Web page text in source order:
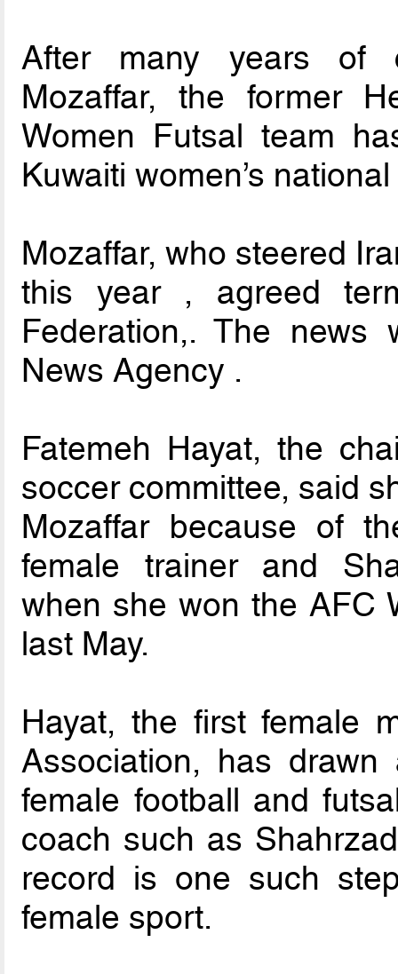
After many years of
Mozaffar, the former
Women Futsal team
Kuwaiti women’s
Mozaffar, who steered
this year , agreed
Federation,. The news
News Agency .
Fatemeh Hayat, the
soccer committee, said
Mozaffar because of
female trainer and
when she won the AFC
last May.
Hayat, the first female
Association, has
female football and
coach such as
record is one such
female sport.